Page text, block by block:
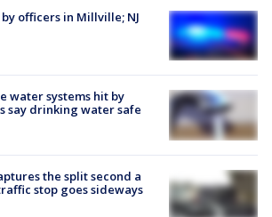
officers in Millville; NJ
water systems hit by
say drinking water safe
the split second a
stop goes sideways